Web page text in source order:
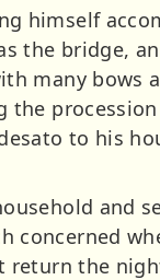
himself
the bridge,
many bows
the
to his
and
concerned
return the